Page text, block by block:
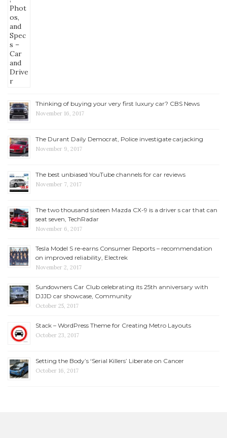
Thinking of buying your very first luxury car? CBS News
November 16, 2017
The Durant Daily Democrat, Police investigate carjacking
November 9, 2017
The best unbiased YouTube channels for car reviews
November 7, 2017
The two thousand sixteen Mazda CX-9 is a driver s car that can
seat seven, TechRadar
November 6, 2017
Tesla Model S re-earns Consumer Reports – recommendation
on improved reliability, Electrek
November 2, 2017
Sundowners Car Club celebrating its 25th anniversary with
DJJD car showcase, Community
October 25, 2017
Stack – WordPress Theme for Creating Metro Layouts
October 23, 2017
Setting the Body’s ‘Serial Killers’ Liberate on Cancer
October 16, 2017